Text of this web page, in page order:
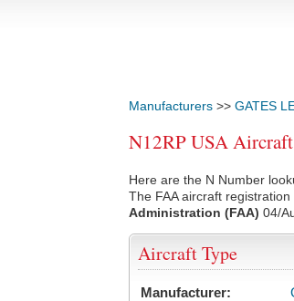
Manufacturers >> GATES
N12RP USA
Here are the N Number
The FAA aircraft
Administration (FAA) 04/
Aircraft Type
Manufacturer: